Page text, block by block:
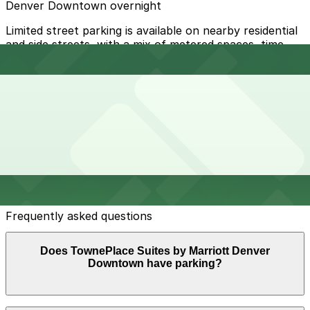
Denver Downtown overnight
Limited street parking is available on nearby residential
and side streets, with a mix of metered spaces, time
signs for hourly restrictions, snow routes, and street
surface lot for hotel guests for a daily fee, typically
Frequently asked questions
Does TownePlace Suites by Marriott Denver
Downtown have parking?